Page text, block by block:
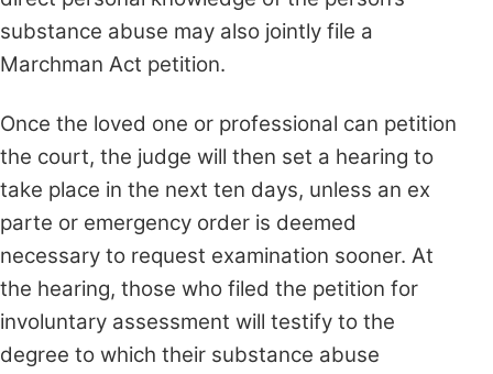
substance abuse may also jointly file a
Marchman Act petition.
Once the loved one or professional can petition
the court, the judge will then set a hearing to
take place in the next ten days, unless an ex
parte or emergency order is deemed
necessary to request examination sooner. At
the hearing, those who filed the petition for
involuntary assessment will testify to the
degree to which their substance abuse